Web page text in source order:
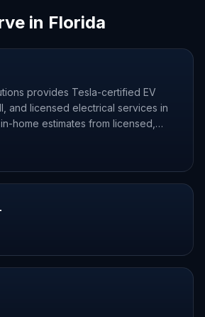
in Florida
provides Tesla-certified EV
and licensed electrical services in
home estimates from licensed,